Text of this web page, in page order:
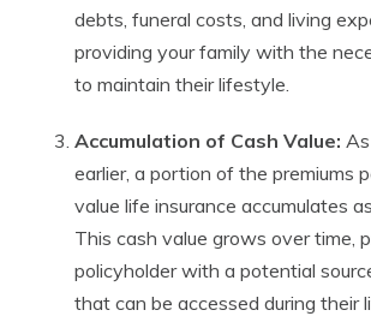
debts, funeral costs, and living
providing your family with the
to maintain their lifestyle.
Accumulation of Cash Value:
earlier, a portion of the premiums
value life insurance accumulates
This cash value grows over time,
policyholder with a potential
that can be accessed during their